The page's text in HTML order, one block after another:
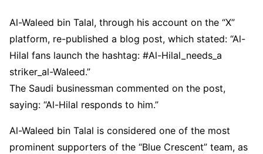
Al-Waleed bin Talal, through his account on the “X”
platform, re-published a blog post, which stated: “Al-
Hilal fans launch the hashtag: #Al-Hilal_needs_a
striker_al-Waleed.”
The Saudi businessman commented on the post,
saying: “Al-Hilal responds to him.”
Al-Waleed bin Talal is considered one of the most
prominent supporters of the “Blue Crescent” team, as